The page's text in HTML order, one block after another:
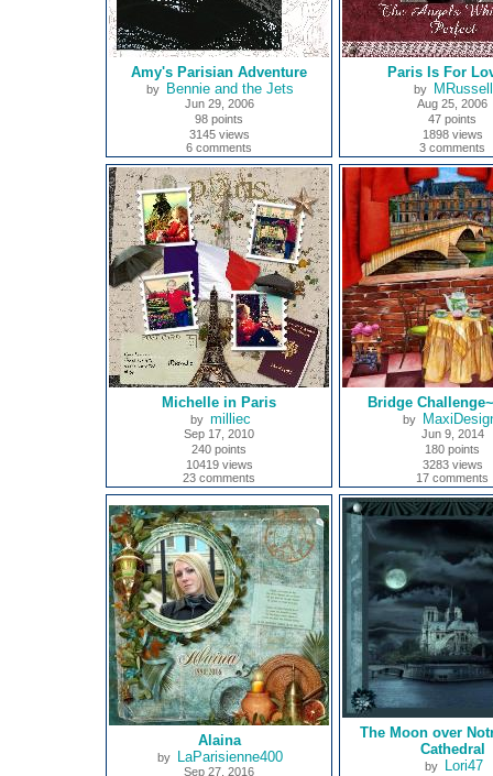
Amy's Parisian Adventure
by Bennie and the Jets
Jun 29, 2006
98 points
3145 views
6 comments
Paris Is For
by MRussell
Aug 25, 2006
47 points
1898 views
3 comments
Michelle in Paris
by milliec
Sep 17, 2010
240 points
10419 views
23 comments
Bridge
by
Jun 9, 2014
180 points
3283 views
17 comments
Alaina
by LaParisienne400
Sep 27, 2016
The Moon over
Cathedral
by Lori47